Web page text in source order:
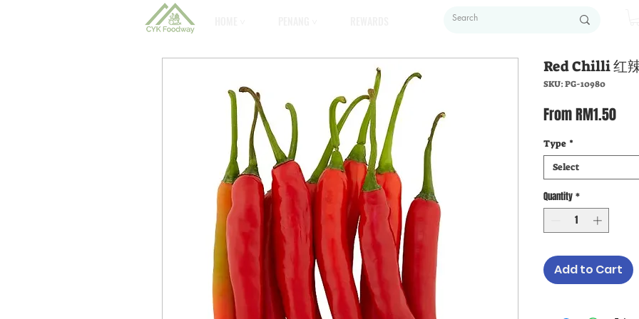
Red Chilli 红
SKU: PG-10980
FromRM1.50Sale
Type *
Select
Quantity *
Add to Cart